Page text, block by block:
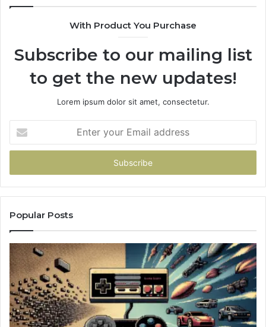
With Product You Purchase
Subscribe to our mailing list
to get the new updates!
Lorem ipsum dolor sit amet, consectetur.
your
Email
Popular Posts